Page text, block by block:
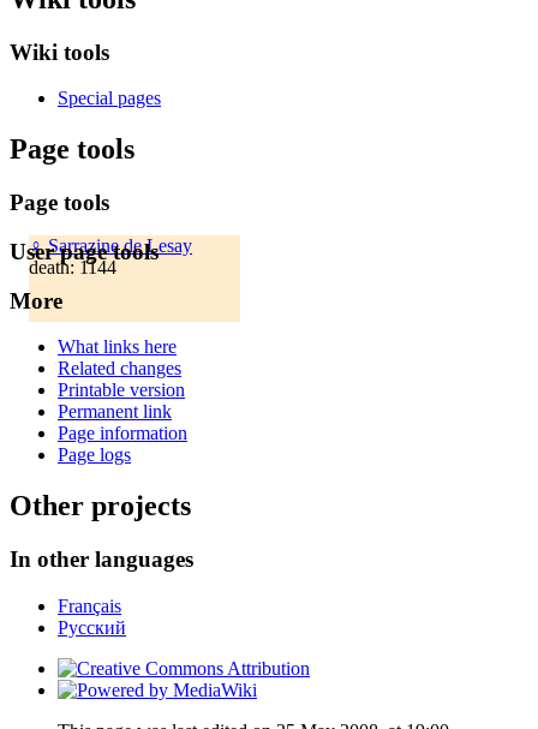
♀ Sarrazine de Lesay
death: 1144
Wiki tools
Special pages
Page tools
Page tools
User page tools
More
What links here
Related changes
Printable version
Permanent link
Page information
Page logs
Other projects
In other languages
Français
Русский